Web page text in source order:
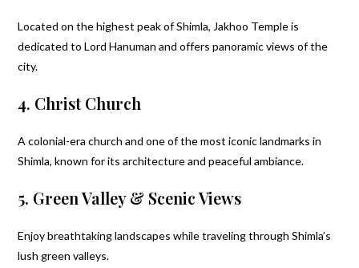
Located on the highest peak of Shimla, Jakhoo Temple is
dedicated to Lord Hanuman and offers panoramic views of the
city.
4. Christ Church
A colonial-era church and one of the most iconic landmarks in
Shimla, known for its architecture and peaceful ambiance.
5. Green Valley & Scenic Views
Enjoy breathtaking landscapes while traveling through Shimla’s
lush green valleys.